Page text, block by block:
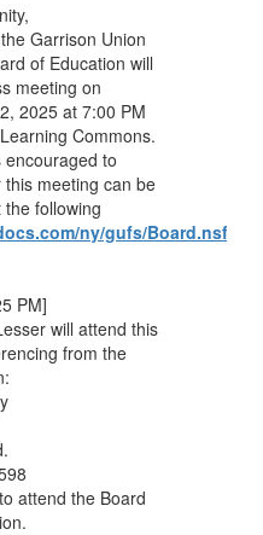
Garrison Union
of Education will
meeting on
2025 at 7:00 PM
Commons.
encouraged to
meeting can be
following
ny/gufs/Board.nsf/
PM]
will attend this
from the
attend the Board